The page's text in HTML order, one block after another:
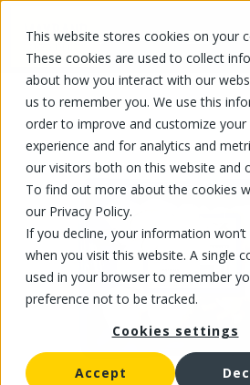
This website stores cookies on your
These cookies are used to collect
about how you interact with our
us to remember you. We use this
order to improve and customize your
experience and for analytics and
our visitors both on this website and
To find out more about the cookies
our Privacy Policy.
If you decline, your information won’t
when you visit this website. A single
used in your browser to remember
preference not to be tracked.
Cookies settings
Accept
FR